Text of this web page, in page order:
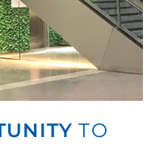
TO